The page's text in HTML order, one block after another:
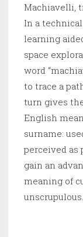
Machiavelli,
In a
learning
space
word
to trace a
turn gives
English
surname:
perceived as
gain an
meaning of
unscrupulous.